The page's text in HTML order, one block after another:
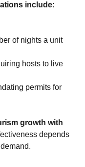
include:
of nights a unit
hosts to live
permits for
growth with
depends